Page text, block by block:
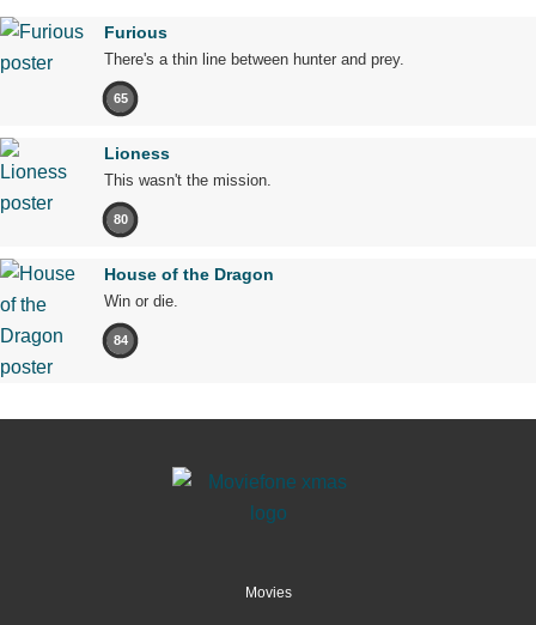
Furious
There's a thin line between hunter and prey.
65
Lioness
This wasn't the mission.
80
House of the Dragon
Win or die.
84
Movies